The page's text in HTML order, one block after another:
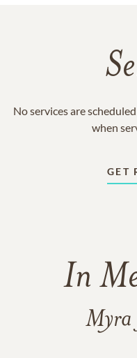
No services are
when
GET
In
Myra